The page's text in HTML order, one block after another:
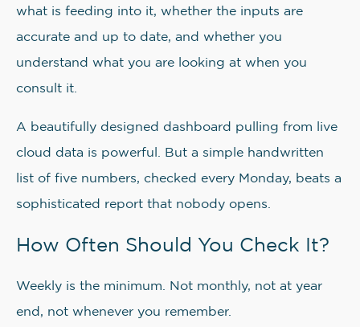
what is feeding into it, whether the inputs are
accurate and up to date, and whether you
understand what you are looking at when you
consult it.
A beautifully designed dashboard pulling from live
cloud data is powerful. But a simple handwritten
list of five numbers, checked every Monday, beats a
sophisticated report that nobody opens.
How Often Should You Check It?
Weekly is the minimum. Not monthly, not at year
end, not whenever you remember.